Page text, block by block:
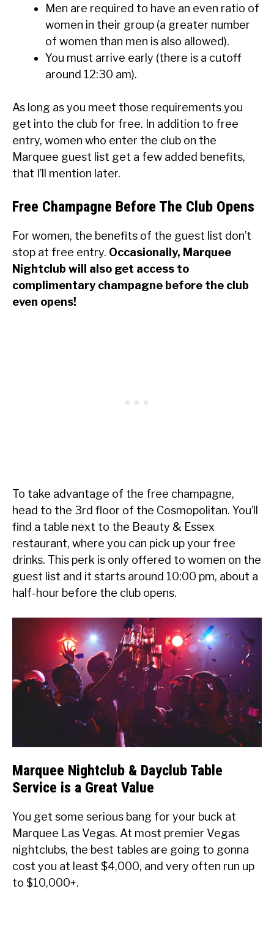
Men are required to have an even ratio of
women in their group (a greater number
of women than men is also allowed).
You must arrive early (there is a cutoff
around 12:30 am).
As long as you meet those requirements you
get into the club for free. In addition to free
entry, women who enter the club on the
Marquee guest list get a few added benefits,
that I’ll mention later.
Free Champagne Before The Club Opens
For women, the benefits of the guest list don’t
stop at free entry. Occasionally, Marquee
Nightclub will also get access to
complimentary champagne before the club
even opens!
To take advantage of the free champagne,
head to the 3rd floor of the Cosmopolitan. You’ll
find a table next to the Beauty & Essex
restaurant, where you can pick up your free
drinks. This perk is only offered to women on the
guest list and it starts around 10:00 pm, about a
half-hour before the club opens.
Marquee Nightclub & Dayclub Table
Service is a Great Value
You get some serious bang for your buck at
Marquee Las Vegas. At most premier Vegas
nightclubs, the best tables are going to gonna
cost you at least $4,000, and very often run up
to $10,000+.